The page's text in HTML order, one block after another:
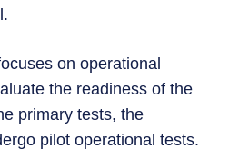
on operational
the readiness of the
primary tests, the
pilot operational tests.